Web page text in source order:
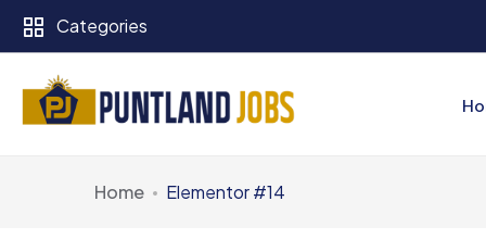
Categories
Home Elementor #14